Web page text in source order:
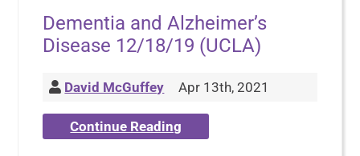
Dementia and Alzheimer’s
Disease 12/18/19 (UCLA)
David McGuffey Apr 13th, 2021
Continue Reading